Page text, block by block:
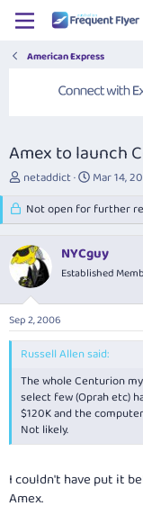
American Express
Amex to launch
T
e
a
d
s
t
a
r
t
e
netaddict
S
a
r
d
a
e
Mar 14,
Not open for further
NYCguy
Established
Sep 2, 2006
Russell Allen said:
The whole Centurion
select few (Oprah etc)
$120K and the
Not likely.
I couldn't have put it
Amex.